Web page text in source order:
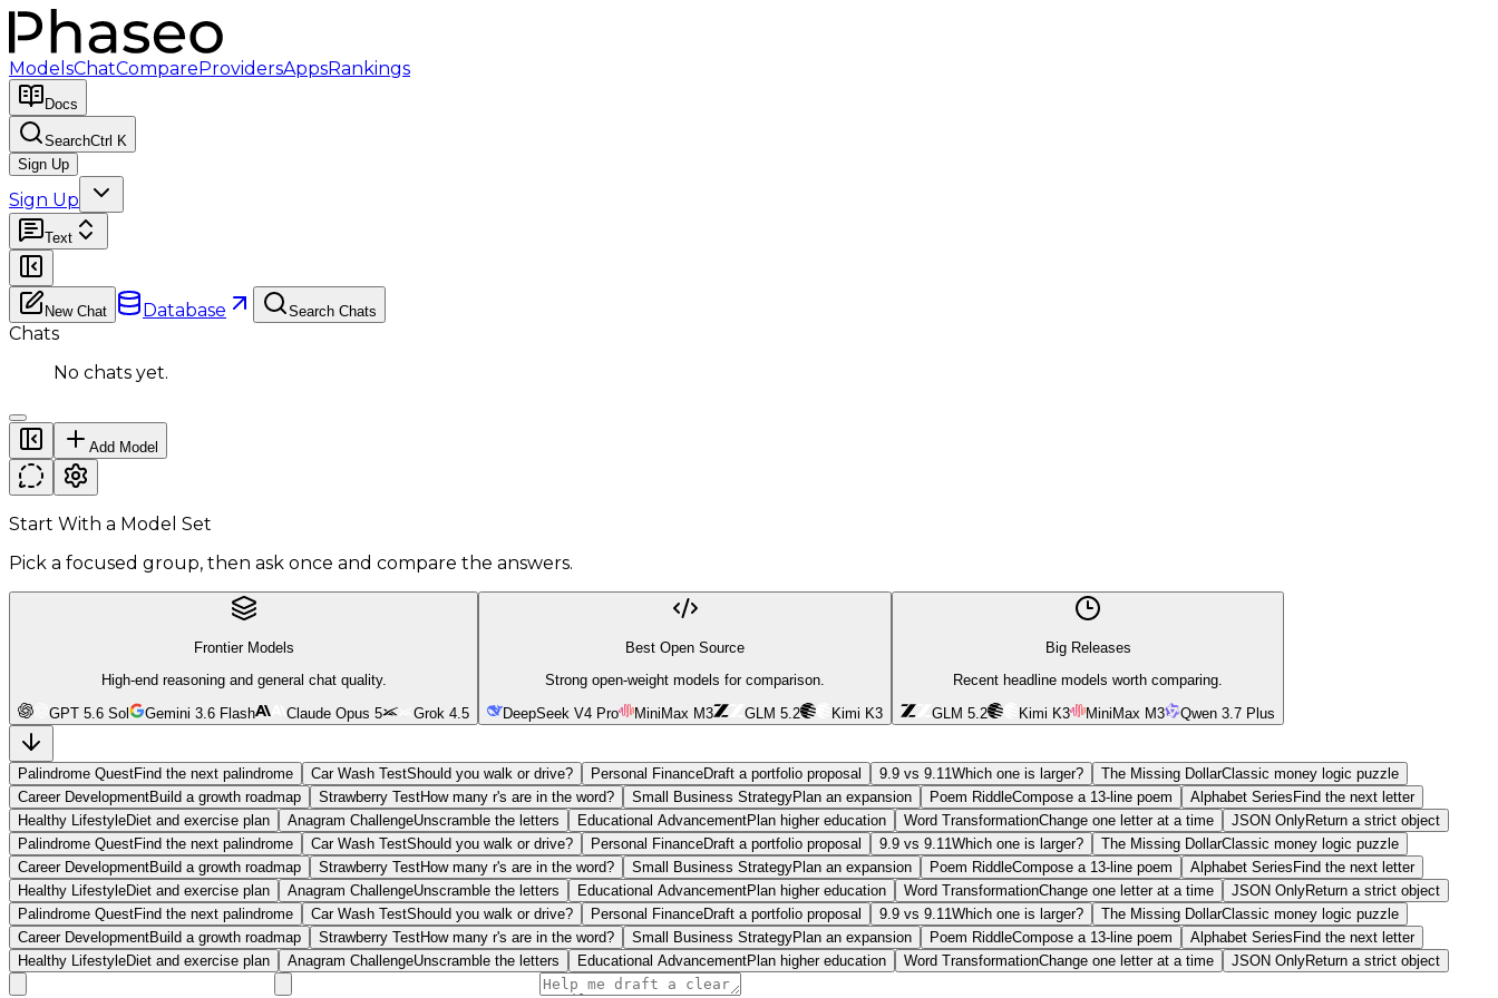
ModelsChatCompareProvidersAppsRankings
Docs
SearchCtrl K
Sign Up
Sign Up
Text
New Chat Database Search Chats
Chats
No chats yet.
Add Model
Start With a Model Set
Pick a focused group, then ask once and compare the answers.
Frontier Models
High-end reasoning and general chat quality.
GPT 5.6 Sol Gemini 3.6 Flash Claude Opus 5 Grok 4.5
Best Open Source
Strong open-weight models for comparison.
DeepSeek V4 Pro MiniMax M3 GLM 5.2 Kimi K3
Big Releases
Recent headline models worth comparing.
GLM 5.2 Kimi K3 MiniMax M3 Qwen 3.7 Plus
Palindrome QuestFind the next palindrome Car Wash TestShould you walk or drive? Personal FinanceDraft a portfolio proposal 9.9 vs 9.11 Which one is larger? The Missing DollarClassic money logic puzzle
Career DevelopmentBuild a growth roadmap Strawberry TestHow many r's are in the word? Small Business StrategyPlan an expansion Poem RiddleCompose a 13-line poem Alphabet Series Find the next letter
Healthy LifestyleDiet and exercise plan Anagram ChallengeUnscramble the letters Educational AdvancementPlan higher education Word TransformationChange one letter at a time JSON OnlyReturn a strict object
Palindrome QuestFind the next palindrome Car Wash TestShould you walk or drive? Personal FinanceDraft a portfolio proposal 9.9 vs 9.11 Which one is larger? The Missing DollarClassic money logic puzzle
Career DevelopmentBuild a growth roadmap Strawberry TestHow many r's are in the word? Small Business StrategyPlan an expansion Poem RiddleCompose a 13-line poem Alphabet Series Find the next letter
Healthy LifestyleDiet and exercise plan Anagram ChallengeUnscramble the letters Educational AdvancementPlan higher education Word TransformationChange one letter at a time JSON OnlyReturn a strict object
Palindrome QuestFind the next palindrome Car Wash TestShould you walk or drive? Personal FinanceDraft a portfolio proposal 9.9 vs 9.11 Which one is larger? The Missing DollarClassic money logic puzzle
Career DevelopmentBuild a growth roadmap Strawberry TestHow many r's are in the word? Small Business StrategyPlan an expansion Poem RiddleCompose a 13-line poem Alphabet Series Find the next letter
Healthy LifestyleDiet and exercise plan Anagram ChallengeUnscramble the letters Educational AdvancementPlan higher education Word TransformationChange one letter at a time JSON OnlyReturn a strict object